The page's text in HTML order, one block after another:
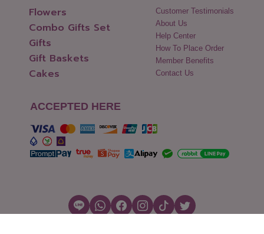
Flowers
Combo Gifts Set
Gifts
Gift Baskets
Cakes
Customer Testimonials
About Us
Help Center
How To Place Order
Member Benefits
Contact Us
ACCEPTED HERE